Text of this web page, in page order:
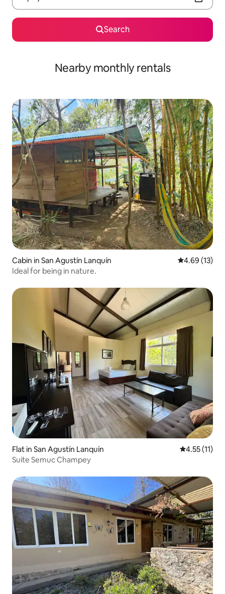
Search
Nearby monthly rentals
Cabin in San Agustín Lanquín 4.69 out of 5
4.69 (13)
Ideal for being in nature.
Flat in San Agustín Lanquín 4.55 out of 5
4.55 (11)
Suite Semuc Champey